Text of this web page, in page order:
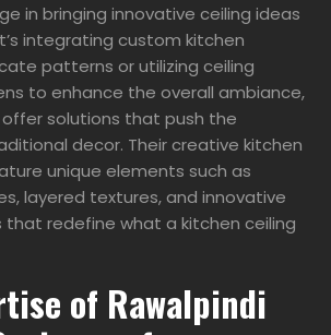
in bringing innovative ceiling ideas
integrating custom kitchen
patterns or utilizing ceiling
to enhance the overall ambiance,
solutions that push the
decor. Their creative kitchen
unique elements such as
layered textures, and innovative
that redefine what a kitchen ceiling
of Rawalpindi